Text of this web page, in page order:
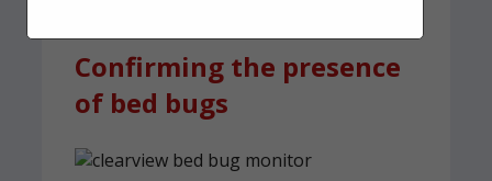
Confirming the presence
of bed bugs